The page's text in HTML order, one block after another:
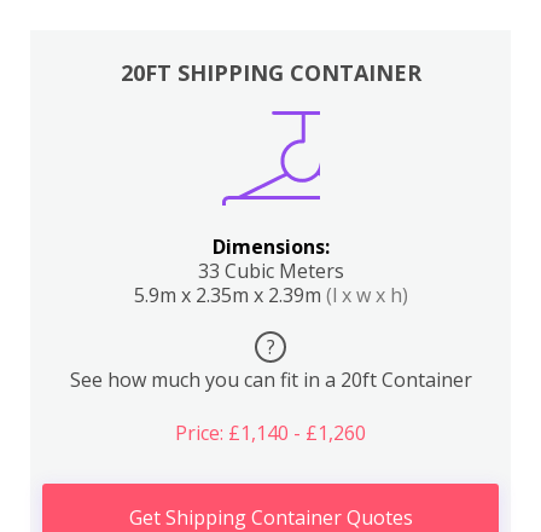
20FT SHIPPING CONTAINER
Dimensions:
33 Cubic Meters
5.9m x 2.35m x 2.39m (l x w x h)
?
See how much you can fit in a 20ft Container
Price: £1,140 - £1,260
Get Shipping Container Quotes